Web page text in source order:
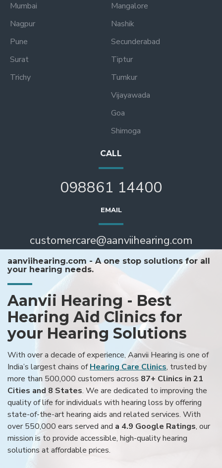
Mumbai
Nagpur
Pune
Surat
Trichy
Mangalore
Nashik
Secunderabad
Tiptur
Tumkur
Vijayawada
Goa
Shimoga
CALL
098861 14400
EMAIL
customercare@aanviihearing.com
aanviihearing.com - A one stop solutions for all
your hearing needs.
Aanvii Hearing - Best
Hearing Aid Clinics for
your Hearing Solutions
With over a decade of experience, Aanvii Hearing is one of
India’s largest chains ofHearing Care Clinics, trusted by
more than 500,000 customers across 87+ Clinics in 21
Cities and 8 States. We are dedicated to improving the
quality of life for individuals with hearing loss by offering
state-of-the-art hearing aids and related services. With
over 550,000 ears served and a 4.9 Google Ratings, our
mission is to provide accessible, high-quality hearing
solutions at affordable prices.